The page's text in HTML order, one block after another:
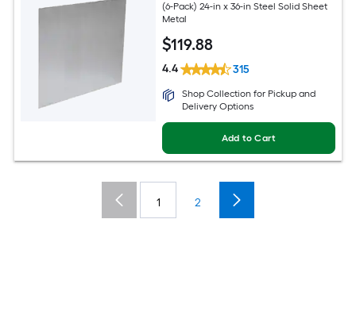
(6-Pack) 24-in x 36-in Steel Solid Sheet
Metal
$119.88
4.4 315
Shop Collection for Pickup and
Delivery Options
Add to Cart
1 2